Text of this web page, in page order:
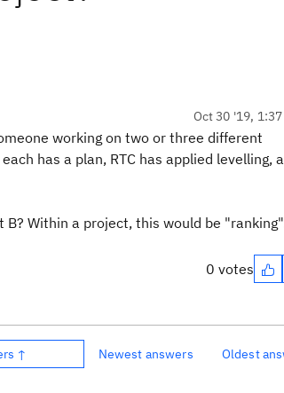
Oct 30 '19,
working on two or three different
has a plan, RTC has applied levelling,
Within a project, this would be
0 votes
↑ Newest answers Oldest